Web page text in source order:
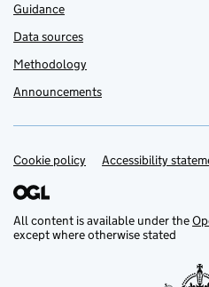
Guidance
Data sources
Methodology
Announcements
Support links
Cookie policy Accessibility
All content is available under the
except where otherwise stated